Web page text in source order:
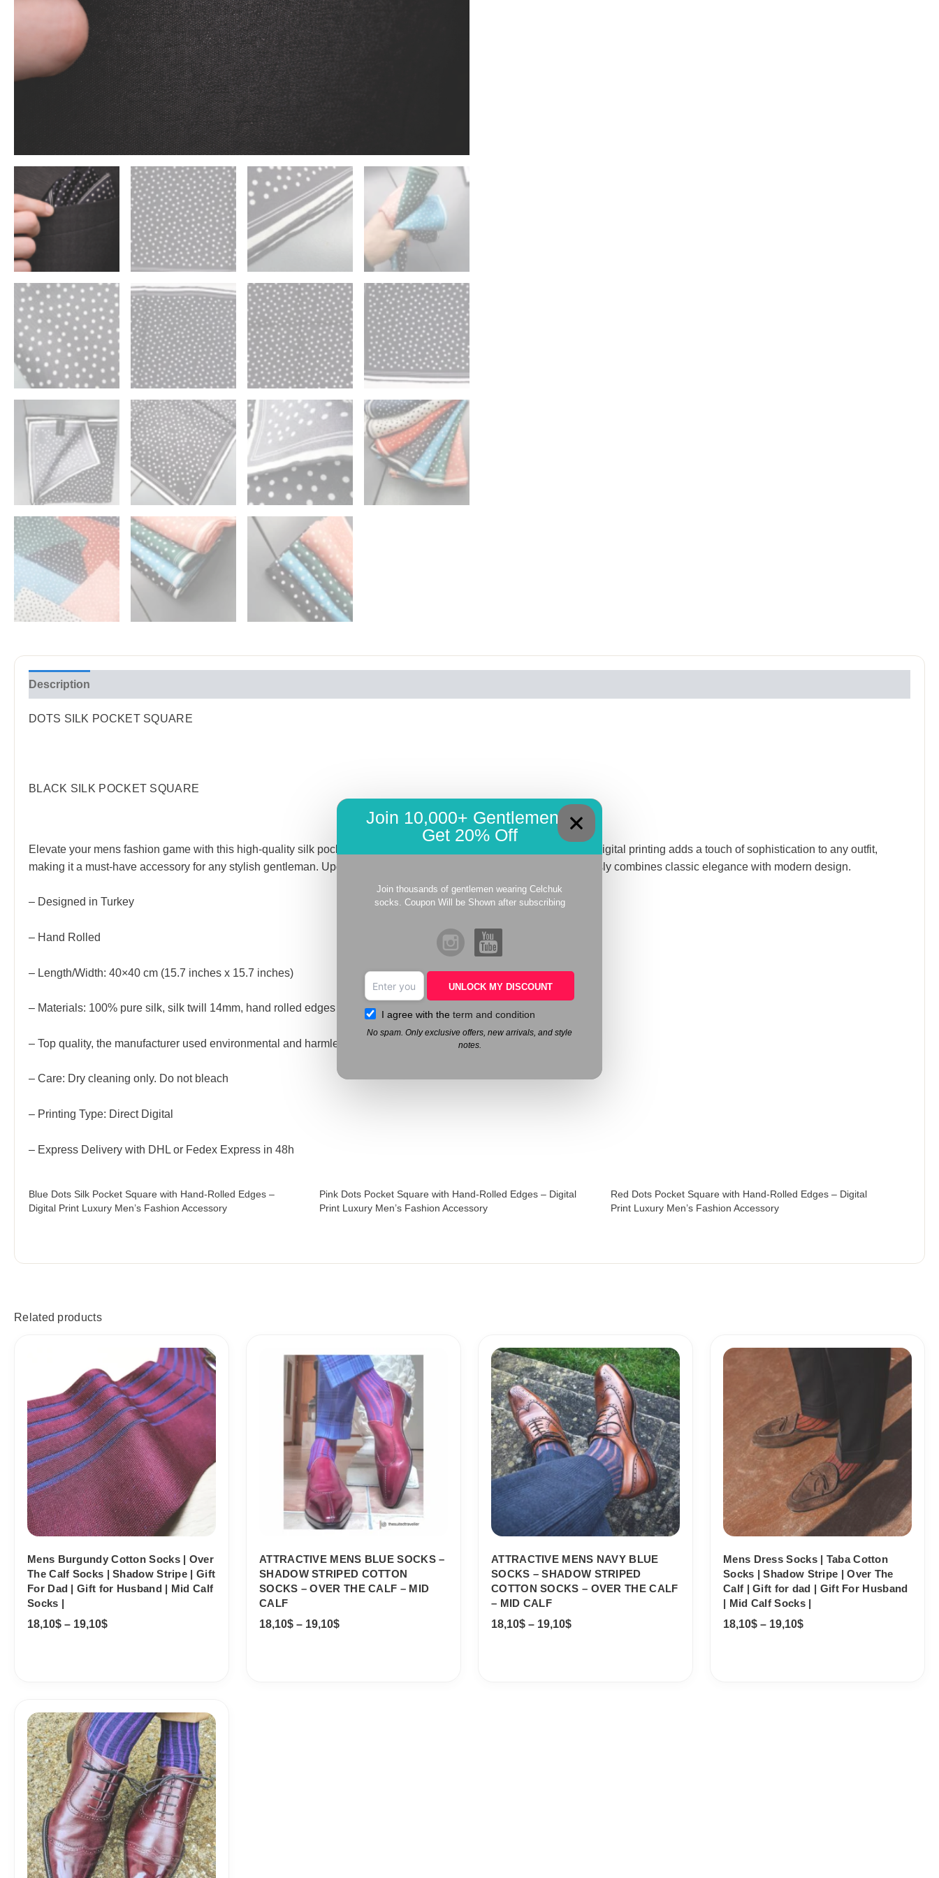
Description
DOTS SILK POCKET SQUARE
BLACK SILK POCKET SQUARE
Elevate your mens fashion game with this high-quality silk pocket square featuring hand-rolled edges. The intricate digital printing adds a touch of sophistication to any outfit,
making it a must-have accessory for any stylish gentleman. Upgrade your look with this luxurious piece that effortlessly combines classic elegance with modern design.
– Designed in Turkey
– Hand Rolled
– Length/Width: 40×40 cm (15.7 inches x 15.7 inches)
– Materials: 100% pure silk, silk twill 14mm, hand rolled edges
– Top quality, the manufacturer used environmental and harmless ink
– Care: Dry cleaning only. Do not bleach
– Printing Type: Direct Digital
– Express Delivery with DHL or Fedex Express in 48h
Blue Dots Silk Pocket Square with Hand-Rolled Edges –
Digital Print Luxury Men’s Fashion Accessory
Pink Dots Pocket Square with Hand-Rolled Edges – Digital
Print Luxury Men’s Fashion Accessory
Red Dots Pocket Square with Hand-Rolled Edges – Digital
Print Luxury Men’s Fashion Accessory
Related products
Mens Burgundy Cotton Socks | Over
The Calf Socks | Shadow Stripe | Gift
For Dad | Gift for Husband | Mid Calf
Socks |
18,10$ – 19,10$
18,10$
through
19,10$
ATTRACTIVE MENS BLUE SOCKS –
SHADOW STRIPED COTTON
SOCKS – OVER THE CALF – MID
CALF
18,10$ – 19,10$
range:
18,10$
through
19,10$
ATTRACTIVE MENS NAVY BLUE
SOCKS – SHADOW STRIPED
COTTON SOCKS – OVER THE CALF
– MID CALF
18,10$ – 19,10$
range:
18,10$
through
19,10$
Mens Dress Socks | Taba Cotton
Socks | Shadow Stripe | Over The
Calf | Gift for dad | Gift For Husband
| Mid Calf Socks |
18,10$ – 19,10$
range:
18,10$
through
19,10$
Join 10,000+ Gentlemen –
Get 20% Off
Join thousands of gentlemen wearing Celchuk
socks. Coupon Will be Shown after subscribing
UNLOCK MY DISCOUNT
I agree with the term and condition
No spam. Only exclusive offers, new arrivals, and style
notes.